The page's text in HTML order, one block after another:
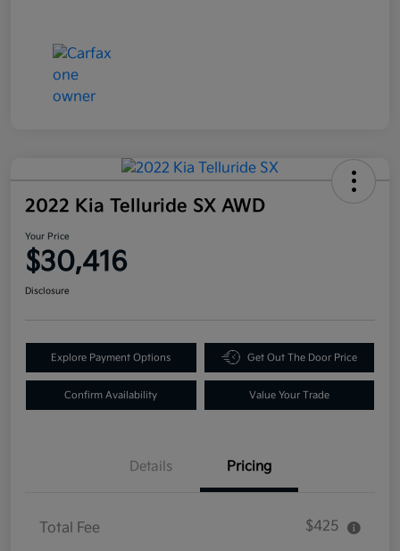
2022 Kia Telluride SX AWD
Your Price
$30,416
Disclosure
Explore Payment Options Get Out The Door Price
Confirm Availability Value Your Trade
Details Pricing
Total Fee $425